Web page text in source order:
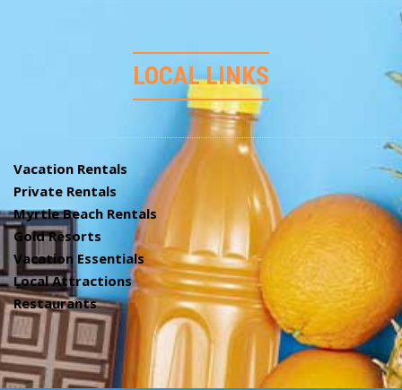
LOCAL LINKS
Vacation Rentals
Private Rentals
Myrtle Beach Rentals
Gold Resorts
Vacation Essentials
Local Attractions
Restaurants